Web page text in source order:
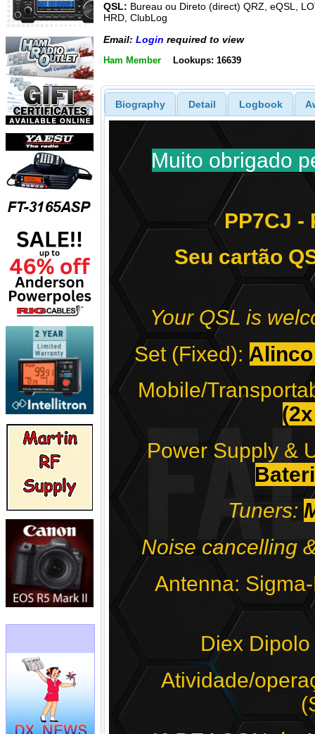
QSL: Bureau ou Direto (direct) QRZ, eQSL,
HRD, ClubLog
Email: Login required to view
Ham Member Lookups: 16639
Biography Detail Logbook